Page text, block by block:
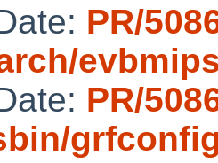
PR/
PR/